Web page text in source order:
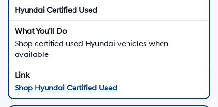
Hyundai Certified Used
Shop certified used Hyundai vehicles when
available
Shop Hyundai Certified Used